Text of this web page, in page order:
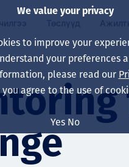
Our
Our
Харьяа
Our
Эрүүл
Уур
Asset
Төслүүд
Бүх
Австрали
Индонез
Life at
Хойд
Шинэ
We value your privacy
to improve your
your preferences
please read our
you agree to the use of
Yes No